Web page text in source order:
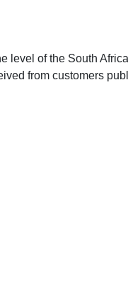
of the South
from customers